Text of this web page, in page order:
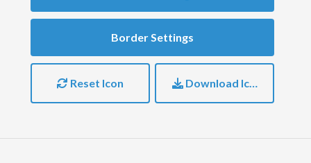
Border Settings
Reset Icon Download Icon